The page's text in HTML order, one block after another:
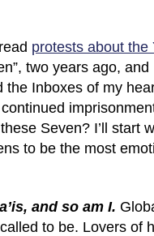
protests about the
two years ago,
the Inboxes of my
Seven? I’ll start
to be the most
and so am I.
to be. Lovers of